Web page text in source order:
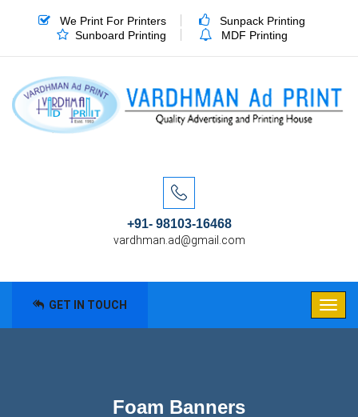
We Print For Printers
Sunpack Printing
Sunboard Printing
MDF Printing
+91- 98103-16468
vardhman.ad@gmail.com
GET IN TOUCH
Foam Banners